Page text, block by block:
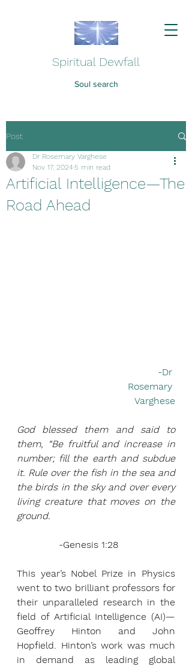
Spiritual Dewfall
Soul search
Post
Artificial Intelligence—The
Road Ahead
Dr Rosemary Varghese
Nov 17, 20245 min read
-Dr
Rosemary
Varghese
God blessed them and said to
them, “Be fruitful and increase in
number; fill the earth and subdue
it. Rule over the fish in the sea and
the birds in the sky and over every
living creature that moves on the
-Genesis 1:28
This year’s Nobel Prize in Physics
went to two brilliant professors for
their unparalleled research in the
field of Artificial Intelligence (AI)—
Geoffrey Hinton and John
Hopfield. Hinton’s work was much
in demand as leading global